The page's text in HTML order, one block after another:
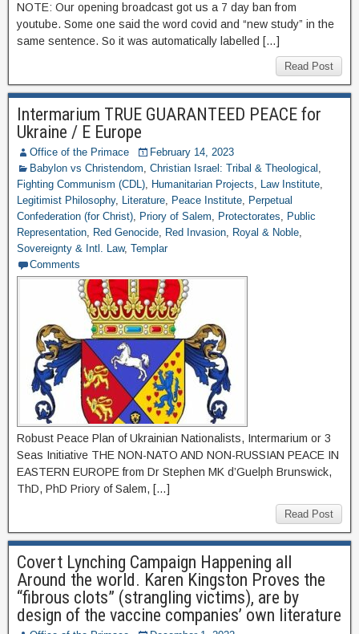
NOTE: Our opening broadcast got us a 7 day ban from
youtube. Some one said the word covid and “new study” in the
same sentence. So it was automatically labelled […]
Read Post
Intermarium TRUE GUARANTEED PEACE for
Ukraine / E Europe
Office of the Primace
February 14, 2023
Babylon vs Christendom, Christian Israel: Tribal & Theological ,
Fighting Communism (CDL), Humanitarian Projects, Law Institute,
Legitimist Philosophy, Literature, Peace Institute, Perpetual
Confederation (for Christ), Priory of Salem, Protectorates, Public
Representation, Red Genocide, Red Invasion, Royal & Noble,
Sovereignty & Intl. Law, Templar
Comments
Robust Peace Plan of Ukrainian Nationalists, Intermarium or 3
Seas Initiative THE NON-NATO AND NON-RUSSIAN PEACE IN
EASTERN EUROPE from Dr Stephen MK d’Guelph Brunswick,
ThD, PhD Priory of Salem, […]
Read Post
Covert Lynching Campaign Happening all
Around the world. Karen Kingston Proves the
“fibrous clots” (strangling victims), are by
design of the vaccine companies’ own literature